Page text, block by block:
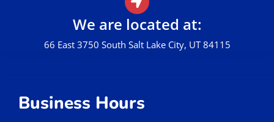
We are located at:
66 East 3750 South Salt Lake City, UT 84115
Business Hours